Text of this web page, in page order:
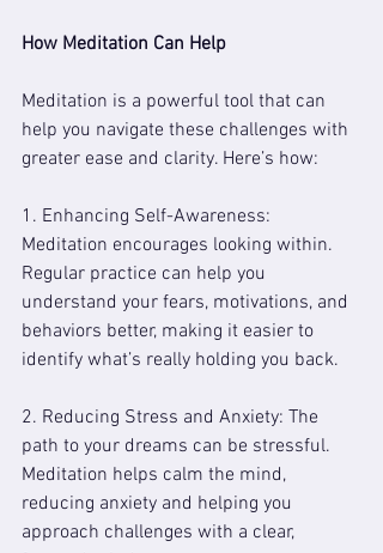
How Meditation Can Help
Meditation is a powerful tool that can
help you navigate these challenges with
greater ease and clarity. Here’s how:
1. Enhancing Self-Awareness:
Meditation encourages looking within.
Regular practice can help you
understand your fears, motivations, and
behaviors better, making it easier to
identify what’s really holding you back.
2. Reducing Stress and Anxiety: The
path to your dreams can be stressful.
Meditation helps calm the mind,
reducing anxiety and helping you
approach challenges with a clear,